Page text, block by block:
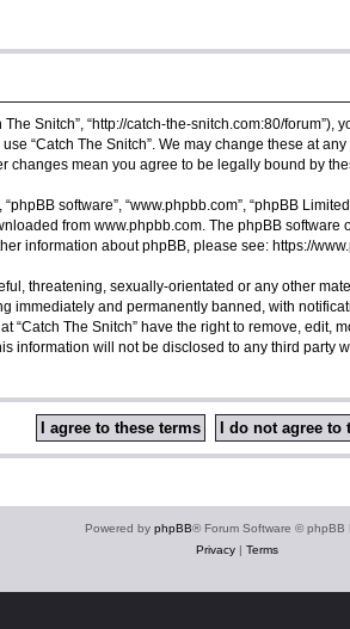
The Snitch”, “http://catch-the-snitch.com:80/
“Catch The Snitch”. We may change these at
changes mean you agree to be legally bound by
software”, “www.phpbb.com”, “phpBB
from www.phpbb.com. The phpBB software
information about phpBB, please see: https://
threatening, sexually-orientated or any other
immediately and permanently banned, with
The Snitch” have the right to remove, edit,
information will not be disclosed to any third party
Powered by phpBB® Forum Software © phpBB
Privacy| Terms